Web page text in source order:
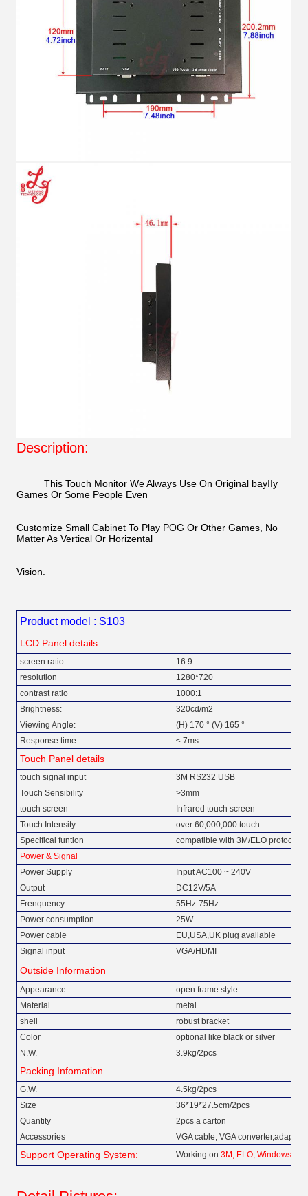
Description:
This Touch Monitor We Always Use On Original bayIIy
Games Or Some People Even
Customize Small Cabinet To Play POG Or Other Games, No
Matter As Vertical Or Horizental
Vision.
Product model : S103
LCD Panel details
screen ratio:
16:9
resolution
1280*720
contrast ratio
1000:1
Brightness:
320cd/m2
Viewing Angle:
(H) 170 ° (V) 165 °
Response time
≤ 7ms
Touch Panel details
touch signal input
3M RS232 USB
Touch Sensibility
>3mm
touch screen
Infrared touch screen
Touch Intensity
over 60,000,000 touch
Specifical funtion
compatible with 3M/ELO protocol
Power & Signal
Power Supply
Input AC100 ~ 240V
Output
DC12V/5A
Frenquency
55Hz-75Hz
Power consumption
25W
Power cable
EU,USA,UK plug available
Signal input
VGA/HDMI
Outside Information
Appearance
open frame style
Material
metal
shell
robust bracket
Color
optional like black or silver
N.W.
3.9kg/2pcs
Packing Infomation
G.W.
4.5kg/2pcs
Size
36*19*27.5cm/2pcs
Quantity
2pcs a carton
Accessories
VGA cable, VGA
Support Operating System: Working on 3M, ELO, Windows,